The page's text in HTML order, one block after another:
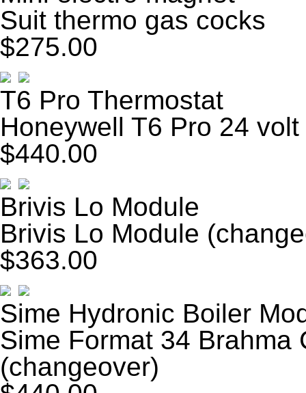
Suit thermo gas cocks
$275.00
T6 Pro Thermostat
Honeywell T6 Pro 24
$440.00
Brivis Lo Module
Brivis Lo Module
$363.00
Sime Hydronic Boiler
Sime Format 34 Brahma
(changeover)